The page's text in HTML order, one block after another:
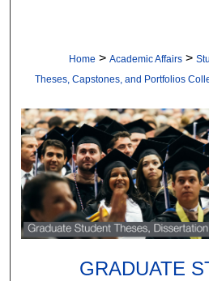
Home > Academic Affairs >
Theses, Capstones, and Portfolios
GRADUATE